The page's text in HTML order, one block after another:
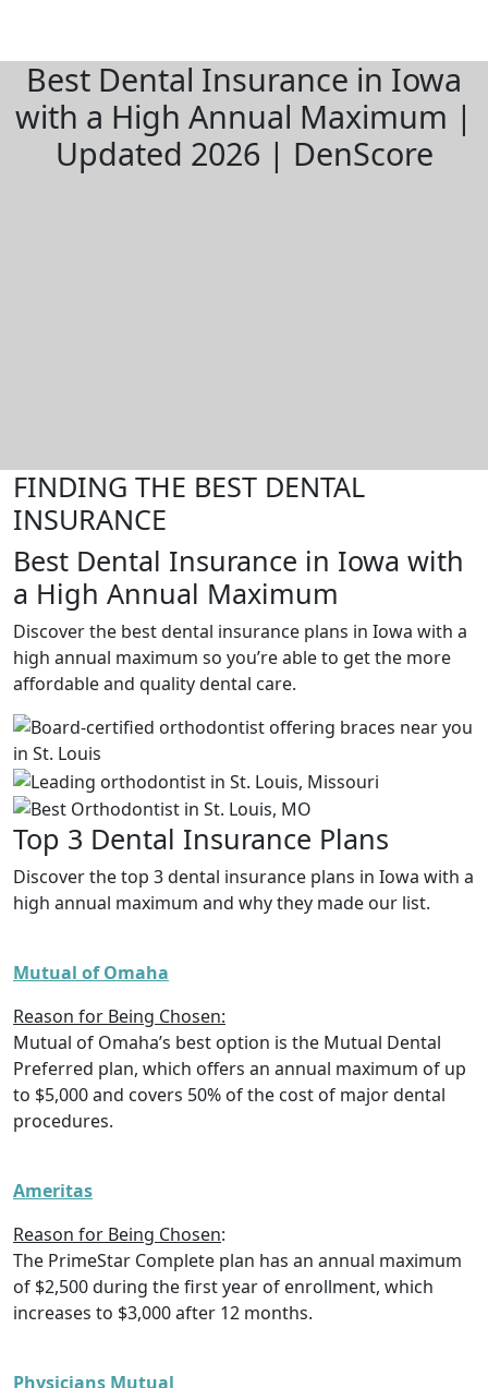
Best Dental Insurance in Iowa
with a High Annual Maximum |
Updated 2026 | DenScore
FINDING THE BEST DENTAL
INSURANCE
Best Dental Insurance in Iowa with
a High Annual Maximum
Discover the best dental insurance plans in Iowa with a
high annual maximum so you’re able to get the more
affordable and quality dental care.
Top 3 Dental Insurance Plans
Discover the top 3 dental insurance plans in Iowa with a
high annual maximum and why they made our list.
Mutual of Omaha
Reason for Being Chosen:
Mutual of Omaha’s best option is the Mutual Dental
Preferred plan, which offers an annual maximum of up
to $5,000 and covers 50% of the cost of major dental
procedures.
Ameritas
Reason for Being Chosen:
The PrimeStar Complete plan has an annual maximum
of $2,500 during the first year of enrollment, which
increases to $3,000 after 12 months.
Physicians Mutual